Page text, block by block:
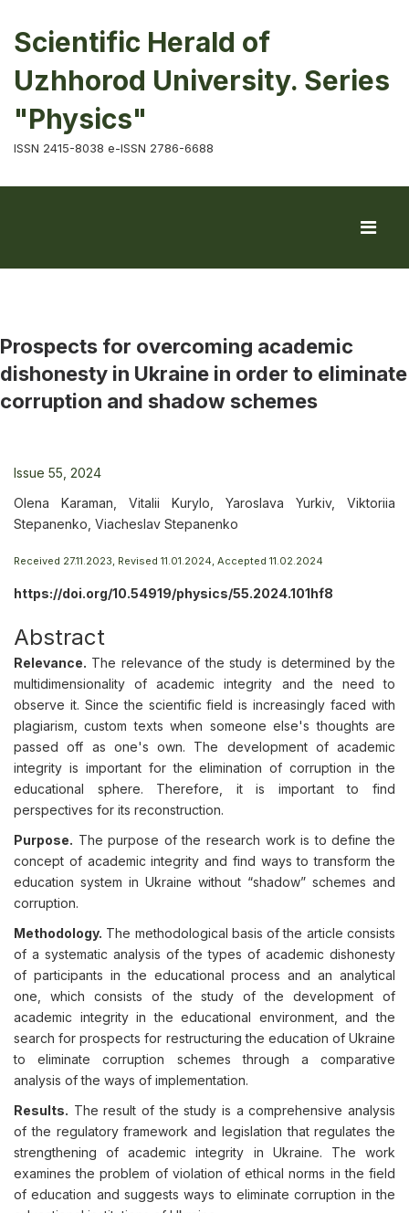
Scientific Herald of
Uzhhorod University. Series
"Physics"
ISSN 2415-8038 e-ISSN 2786-6688
Prospects for overcoming academic
dishonesty in Ukraine in order to eliminate
corruption and shadow schemes
Issue 55, 2024
Olena Karaman, Vitalii Kurylo, Yaroslava Yurkiv, Viktoriia
Stepanenko, Viacheslav Stepanenko
Received 27.11.2023, Revised 11.01.2024, Accepted 11.02.2024
https://doi.org/10.54919/physics/55.2024.101hf8
Abstract
Relevance. The relevance of the study is determined by the
multidimensionality of academic integrity and the need to
observe it. Since the scientific field is increasingly faced with
plagiarism, custom texts when someone else's thoughts are
passed off as one's own. The development of academic
integrity is important for the elimination of corruption in the
educational sphere. Therefore, it is important to find
perspectives for its reconstruction.
Purpose. The purpose of the research work is to define the
concept of academic integrity and find ways to transform the
education system in Ukraine without “shadow” schemes and
corruption.
Methodology. The methodological basis of the article consists
of a systematic analysis of the types of academic dishonesty
of participants in the educational process and an analytical
one, which consists of the study of the development of
academic integrity in the educational environment, and the
search for prospects for restructuring the education of Ukraine
to eliminate corruption schemes through a comparative
analysis of the ways of implementation.
Results. The result of the study is a comprehensive analysis
of the regulatory framework and legislation that regulates the
strengthening of academic integrity in Ukraine. The work
examines the problem of violation of ethical norms in the field
of education and suggests ways to eliminate corruption in the